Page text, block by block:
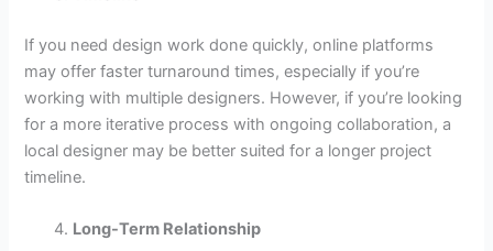
If you need design work done quickly, online platforms
may offer faster turnaround times, especially if you’re
working with multiple designers. However, if you’re looking
for a more iterative process with ongoing collaboration, a
local designer may be better suited for a longer project
timeline.
Long-Term Relationship